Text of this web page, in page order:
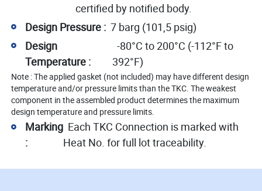
certified by notified body.
Design Pressure : 7 barg (101,5 psig)
Design
Temperature :
-80°C to 200°C (-112°F to
392°F)
Note : The applied gasket (not included) may have different design
temperature and/or pressure limits than the TKC. The weakest
component in the assembled product determines the maximum
design temperature and pressure limits.
Marking
:
Each TKC Connection is marked with
Heat No. for full lot traceability.